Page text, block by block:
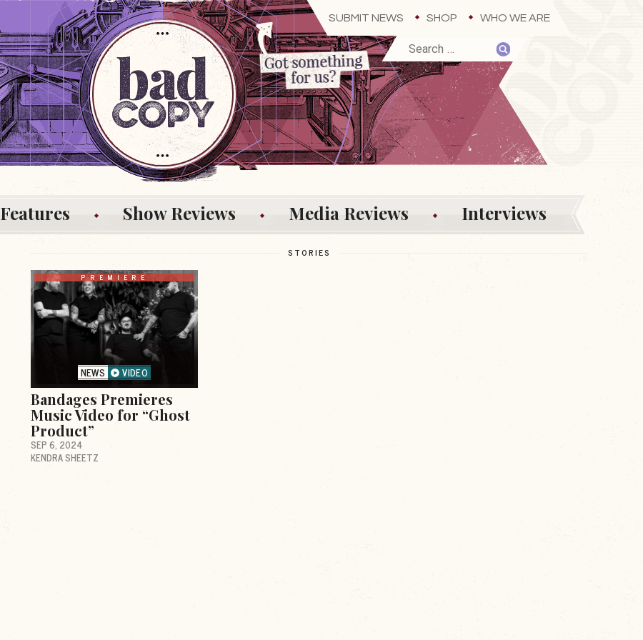
SUBMIT NEWS SHOP WHO WE ARE
Features Show Reviews Media Reviews Interviews
STORIES
PREMIERE
NEWS VIDEO
Bandages Premieres
Music Video for “Ghost
Product”
SEP 6, 2024
KENDRA SHEETZ